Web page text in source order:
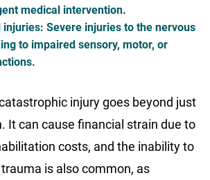
medical intervention.
injuries: Severe injuries to the nervous
to impaired sensory, motor, or
injury goes beyond just
It can cause financial strain due to
costs, and the inability to
is also common, as